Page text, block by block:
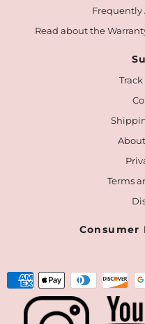
Frequently
Read about the
Terms
Consumer
Payment
methods